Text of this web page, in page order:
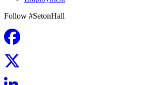
Follow #SetonHall